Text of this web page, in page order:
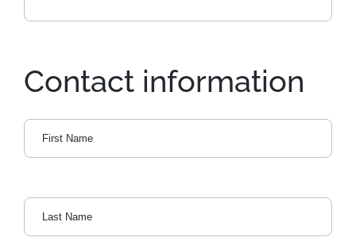
Contact information